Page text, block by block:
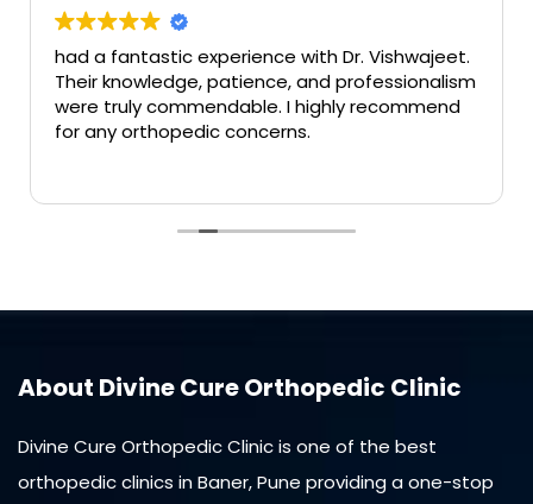
had a fantastic experience with Dr. Vishwajeet.
Their knowledge, patience, and professionalism
were truly commendable. I highly recommend
for any orthopedic concerns.
About Divine Cure Orthopedic Clinic
Divine Cure Orthopedic Clinic is one of the best
orthopedic clinics in Baner, Pune providing a one-stop